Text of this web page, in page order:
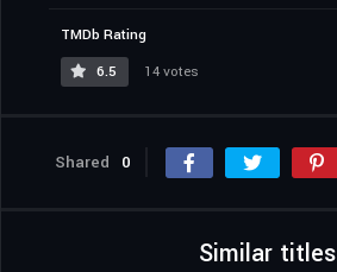
TMDb Rating
6.5
14 votes
Shared 0
Similar titles